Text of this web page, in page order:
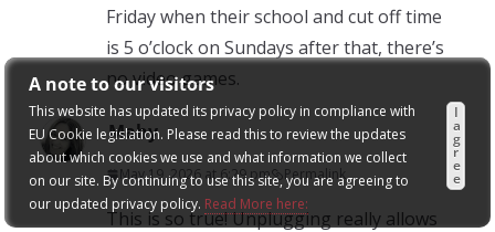
A note to our visitors
This website has updated its privacy policy in compliance with
EU Cookie legislation. Please read this to review the updates
about which cookies we use and what information we collect
on our site. By continuing to use this site, you are agreeing to
our updated privacy policy. Read More here:
I
a
g
r
e
e
Friday when their school and cut off time
is 5 o’clock on Sundays after that, there’s
no video games.
Mahy
May 19, 2026 at 6:29 pm Permalink
This is so true! Unplugging really allows